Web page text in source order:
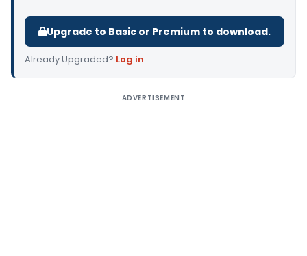
Upgrade to Basic or Premium to download.
Already Upgraded? Log in.
ADVERTISEMENT